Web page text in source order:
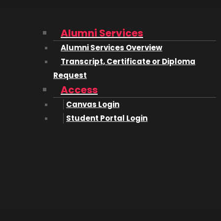
Alumni Services
Alumni Services Overview
Transcript, Certificate or Diploma
Request
Access
Canvas Login
Student Portal Login
Camera Switcher for the 2020 ‘BLM Protests’ in
entered the Film Industry proper. Since then I have
‘The Peacemaker’, and a few Netflix titles
Projects | Jordan Marlin
content creation and post-production services to the
to set, other days I am in the office coordinating for a